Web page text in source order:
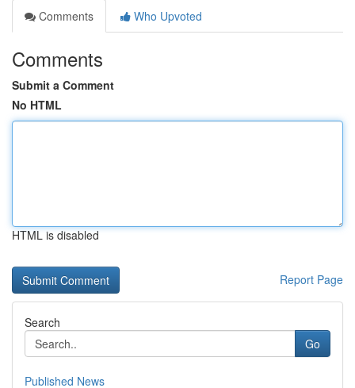
Comments
Who Upvoted
Comments
Submit a Comment
No HTML
HTML is disabled
Report Page
Search
Go
Published News